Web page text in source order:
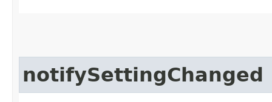
notifySettingChanged